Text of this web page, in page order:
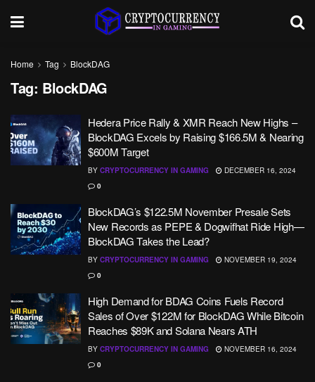
Home Tag BlockDAG
Tag: BlockDAG
Hedera Price Rally & XMR Reach New Highs –
BlockDAG Excels by Raising $166.5M & Nearing
$600M Target
BY CRYPTOCURRENCY IN GAMING
DECEMBER 16, 2024
0
BlockDAG’s $122.5M November Presale Sets
New Records as PEPE & Dogwifhat Ride High—
BlockDAG Takes the Lead?
BY CRYPTOCURRENCY IN GAMING
NOVEMBER 19, 2024
0
High Demand for BDAG Coins Fuels Record
Sales of Over $122M for BlockDAG While Bitcoin
Reaches $89K and Solana Nears ATH
BY CRYPTOCURRENCY IN GAMING
NOVEMBER 16, 2024
0